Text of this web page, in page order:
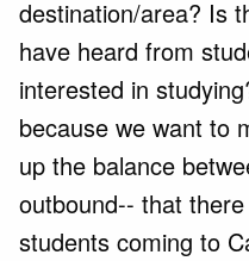
destination/area? Is
have heard from
interested in
because we want to
up the balance
outbound-- that
students coming to